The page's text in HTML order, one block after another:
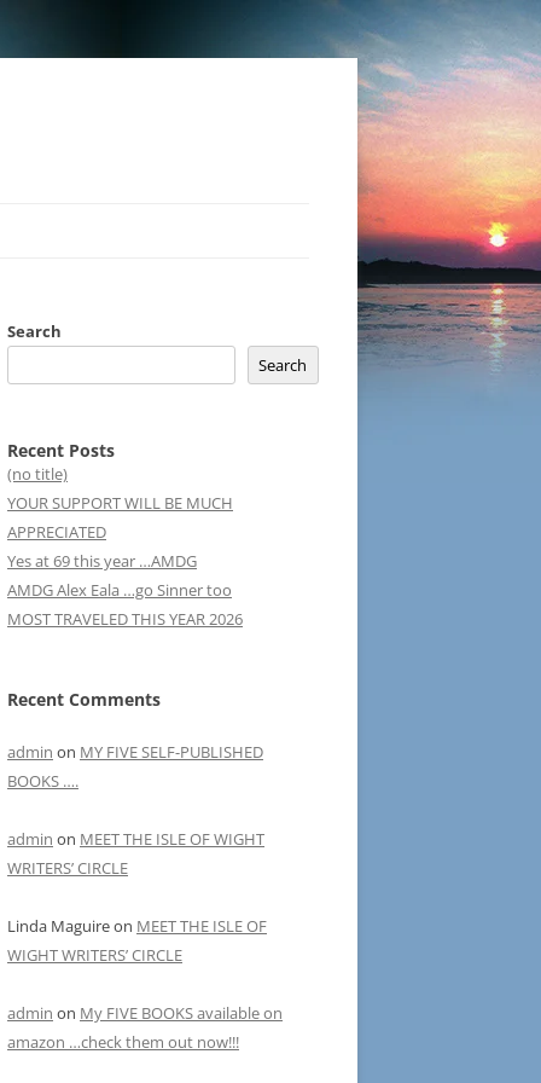
Search
Search
Recent Posts
(no title)
YOUR SUPPORT WILL BE MUCH
APPRECIATED
Yes at 69 this year …AMDG
AMDG Alex Eala …go Sinner too
MOST TRAVELED THIS YEAR 2026
Recent Comments
admin on MY FIVE SELF-PUBLISHED
BOOKS ….
admin on MEET THE ISLE OF WIGHT
WRITERS’ CIRCLE
Linda Maguireon MEET THE ISLE OF
WIGHT WRITERS’ CIRCLE
admin on My FIVE BOOKS available on
amazon …check them out now!!!